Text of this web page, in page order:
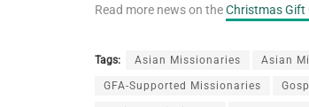
Read more news on theChristmas Gift
Tags: Asian Missionaries Asian
GFA-Supported Missionaries